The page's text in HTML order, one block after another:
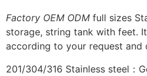
Factory OEM ODM full sizes
storage, string tank with feet.
according to your request and
201/304/316 Stainless steel：